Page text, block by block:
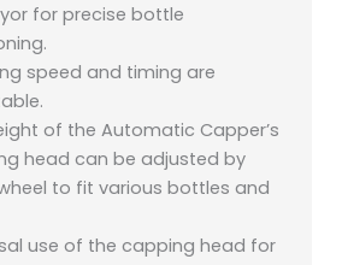
for precise bottle
speed and timing are
of the Automatic Capper’s
head can be adjusted by
to fit various bottles and
use of the capping head for